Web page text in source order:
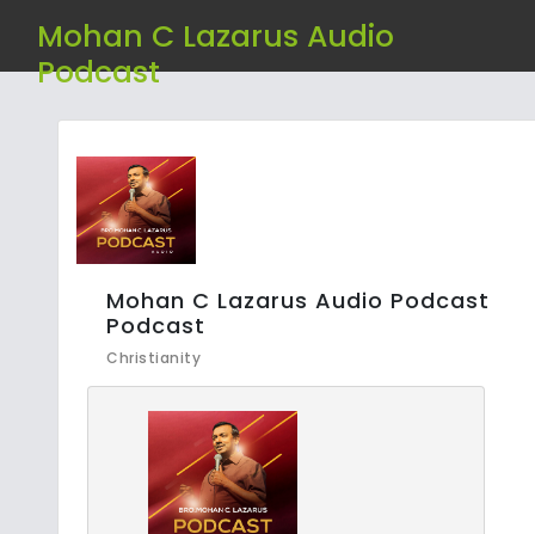
Mohan C Lazarus Audio
Podcast
Mohan C Lazarus Audio Podcast
Podcast
Christianity